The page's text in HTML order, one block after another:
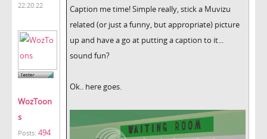
22:20:22
WozToon
s
Posts: 494
Caption me time! Simple really, stick a Muvizu
related (or just a funny, but appropriate) picture
up and have a go at putting a caption to it...
sound fun?
Ok.. here goes.